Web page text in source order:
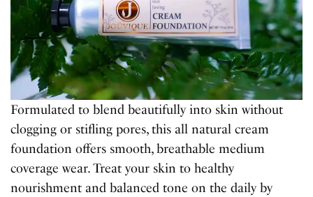
Formulated to blend beautifully into skin without
clogging or stifling pores, this all natural cream
foundation offers smooth, breathable medium
coverage wear. Treat your skin to healthy
nourishment and balanced tone on the daily by